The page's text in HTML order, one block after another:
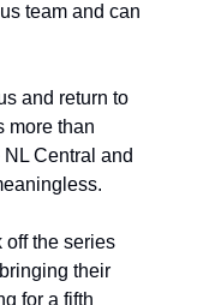
team and can
and return to
more than
Central and
off the series
their
for a fifth